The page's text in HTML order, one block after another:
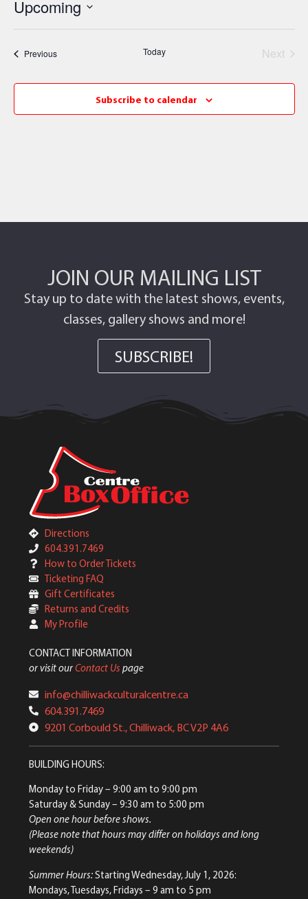
Upcoming
date.
PreviousEvents Today Next
Subscribe to calendar
JOIN OUR MAILING LIST
Stay up to date with the latest shows, events,
classes, gallery shows and more!
SUBSCRIBE!
Directions
604.391.7469
How to Order Tickets
Ticketing FAQ
Gift Certificates
Returns and Credits
My Profile
CONTACT INFORMATION
or visit ourContact Us page
info@chilliwackculturalcentre.ca
604.391.7469
9201 Corbould St., Chilliwack, BC V2P 4A6
BUILDING HOURS:
Monday to Friday– 9:00 am to 9:00 pm
Saturday & Sunday– 9:30 am to 5:00 pm
Open one hour before shows.
(Please note that hours may differ on holidays and long
weekends)
Summer Hours:Starting Wednesday, July 1, 2026:
Mondays, Tuesdays, Fridays – 9 am to 5 pm